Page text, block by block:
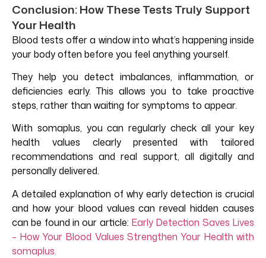
Conclusion: How These Tests Truly Support
Your Health
Blood tests offer a window into what’s happening inside
your body often before you feel anything yourself.
They help you detect imbalances, inflammation, or
deficiencies early. This allows you to take proactive
steps, rather than waiting for symptoms to appear.
With somaplus, you can regularly check all your key
health values clearly presented with tailored
recommendations and real support, all digitally and
personally delivered.
A detailed explanation of why early detection is crucial
and how your blood values can reveal hidden causes
can be found in our article: Early Detection Saves Lives
– How Your Blood Values Strengthen Your Health with
somaplus.